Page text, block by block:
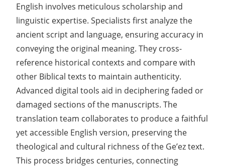
English involves meticulous scholarship and
linguistic expertise. Specialists first analyze the
ancient script and language, ensuring accuracy in
conveying the original meaning. They cross-
reference historical contexts and compare with
other Biblical texts to maintain authenticity.
Advanced digital tools aid in deciphering faded or
damaged sections of the manuscripts. The
translation team collaborates to produce a faithful
yet accessible English version, preserving the
theological and cultural richness of the Ge’ez text.
This process bridges centuries, connecting